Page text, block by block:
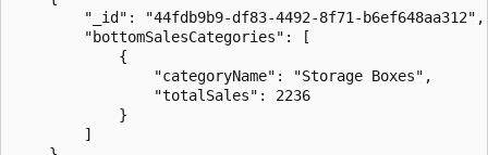
        "_id": "44fdb9b9-df83-4492-8f71-b6ef648aa312",
        "bottomSalesCategories": [
            {
                "categoryName": "Storage Boxes",
                "totalSales": 2236
            }
        ]